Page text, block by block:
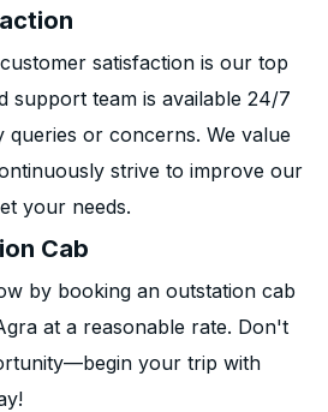
satisfaction is our top
support team is available 24/7
queries or concerns. We value
strive to improve our
your needs.
Cab
by booking an outstation cab
at a reasonable rate. Don't
your trip with